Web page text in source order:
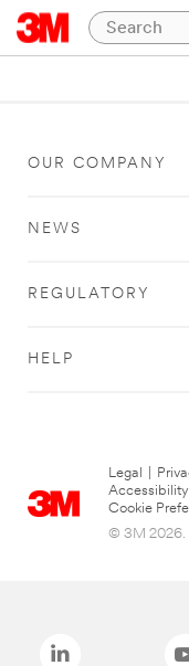
OUR COMPANY
NEWS
REGULATORY
HELP
Legal
Cookie
© 3M 2026.